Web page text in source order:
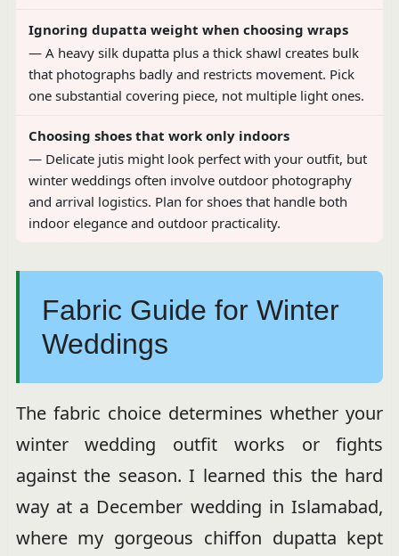
Ignoring dupatta weight when choosing wraps
— A heavy silk dupatta plus a thick shawl creates bulk
that photographs badly and restricts movement. Pick
one substantial covering piece, not multiple light ones.
Choosing shoes that work only indoors
— Delicate jutis might look perfect with your outfit, but
winter weddings often involve outdoor photography
and arrival logistics. Plan for shoes that handle both
indoor elegance and outdoor practicality.
Fabric Guide for Winter
Weddings
The fabric choice determines whether your
winter wedding outfit works or fights
against the season. I learned this the hard
way at a December wedding in Islamabad,
where my gorgeous chiffon dupatta kept